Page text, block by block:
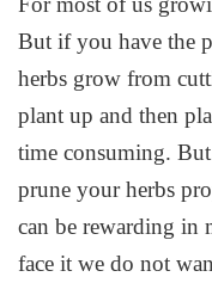
But if you have the
herbs grow from
plant up and then
time consuming.
prune your herbs
can be rewarding in
face it we do not